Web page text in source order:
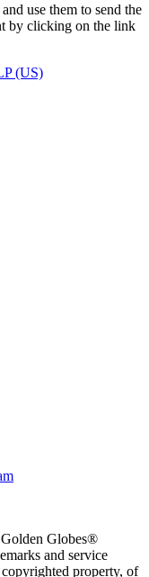
use them to send the
by clicking on the link
(US)
Globes®
and service
property, of